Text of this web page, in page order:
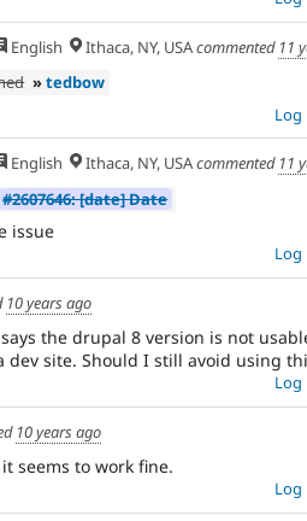
English Ithaca, NY, USAcommented 11
»tedbow
Log
English Ithaca, NY, USAcommented 11
#2607646: [date] Date
issue
Log
10 years ago
the drupal 8 version is not
dev site. Should I still avoid using
Log
10 years ago
seems to work fine.
Log